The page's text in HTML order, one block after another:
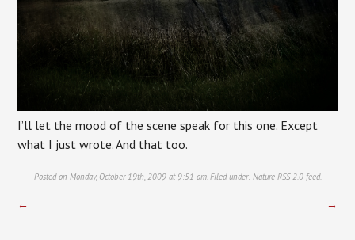
I’ll let the mood of the scene speak for this one. Except
what I just wrote. And that too.
Posted on Monday, October 19th, 2009 at 9:51 am. Filed under: Nature RSS 2.0feed.
← →